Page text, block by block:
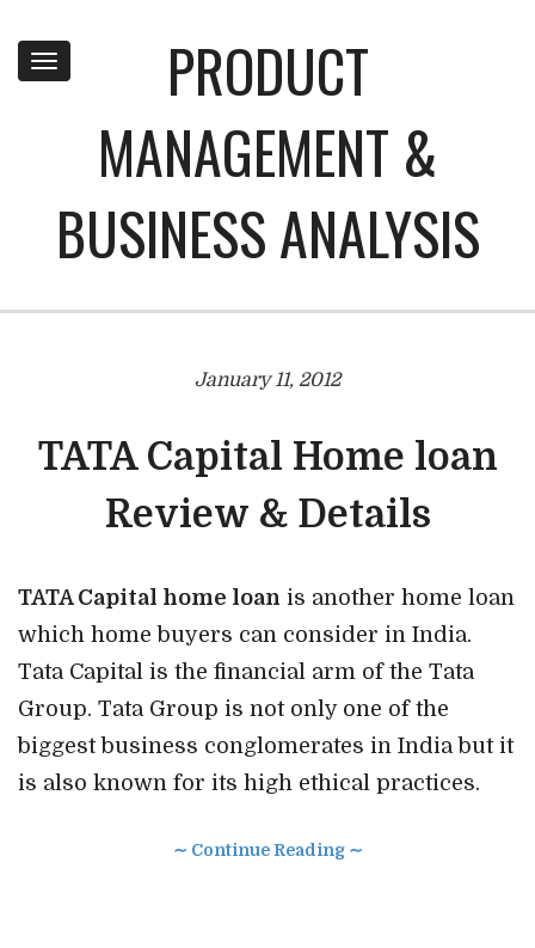
Toggle
navigation
PRODUCT
MANAGEMENT &
BUSINESS ANALYSIS
January 11, 2012
TATA Capital Home loan
Review & Details
TATA Capital home loan is another home loan
which home buyers can consider in India.
Tata Capital is the financial arm of the Tata
Group. Tata Group is not only one of the
biggest business conglomerates in India but it
is also known for its high ethical practices.
∼ Continue Reading ∼